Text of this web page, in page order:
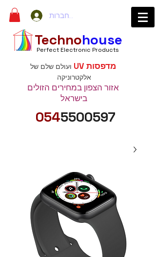
להתחברות
Technohouse
Perfect Electronic Products
מדפסות UV
ועולם שלם של
אלקטרוניקה
אזור הצפון במחירים הזולים
בישראל
0545500597